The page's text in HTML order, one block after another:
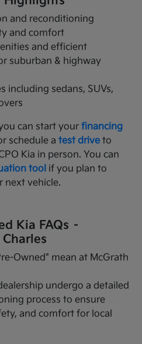
and reconditioning
and comfort
and efficient
suburban & highway
including sedans, SUVs,
can start yourfinancing
schedule atest drive to
Kia in person. You can
tool if you plan to
next vehicle.
Kia FAQs –
Owned" mean at McGrath
undergo a detailed
process to ensure
and comfort for local